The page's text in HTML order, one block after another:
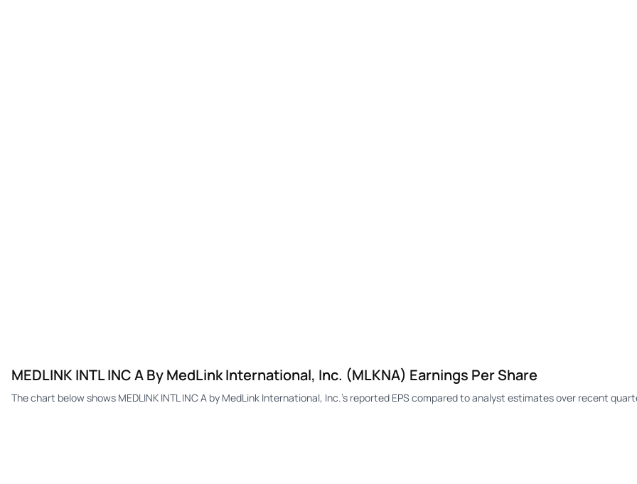
MEDLINK INTL INC A By MedLink International, Inc. (MLKNA) Earnings Per Share
The chart below shows MEDLINK INTL INC A by MedLink International, Inc.'s reported EPS compared to analyst estimates over recent